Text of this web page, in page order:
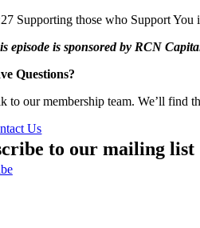
Supporting those who Support You
episode is sponsored by RCN
Questions?
to our membership team. We’ll find
Us
to our mailing list